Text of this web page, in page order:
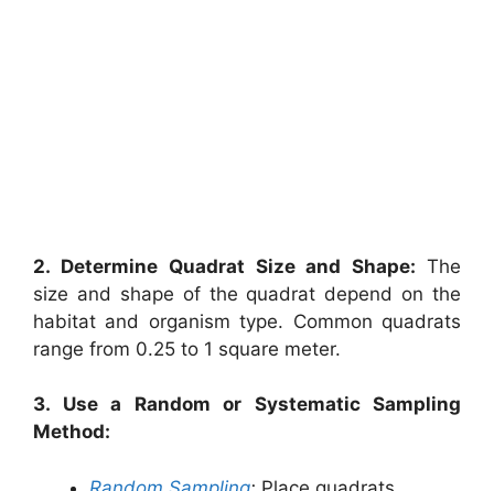
2. Determine Quadrat Size and Shape: The
size and shape of the quadrat depend on the
habitat and organism type. Common quadrats
range from 0.25 to 1 square meter.
3. Use a Random or Systematic Sampling
Method: